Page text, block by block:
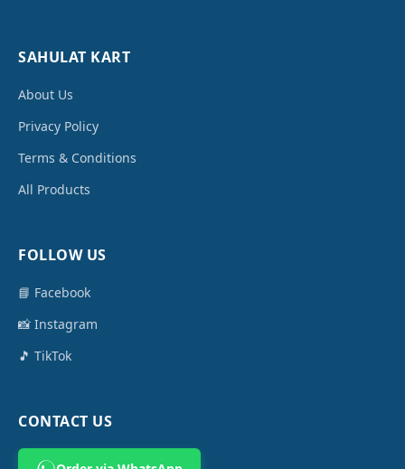
SAHULAT KART
About Us
Privacy Policy
Terms & Conditions
All Products
FOLLOW US
📘 Facebook
📸 Instagram
🎵 TikTok
CONTACT US